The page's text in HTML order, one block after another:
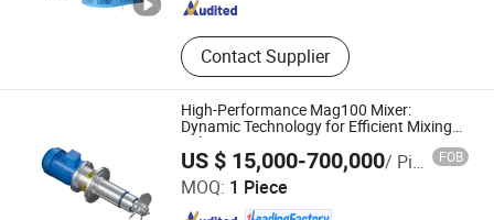
Contact Supplier
High-Performance Mag100 Mixer:
Dynamic Technology for Efficient Mixing
Solutions
US $ 15,000-700,000/ Piece FOB
MOQ: 1 Piece
Jiangsu Sunkaier Industrial Technology Co., Ltd.